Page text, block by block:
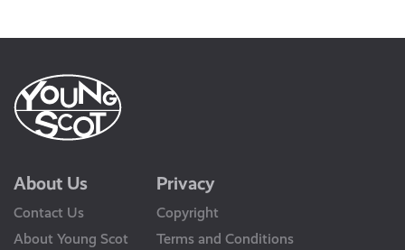
About Us
Contact Us
About Young Scot
Privacy
Copyright
Terms and Conditions